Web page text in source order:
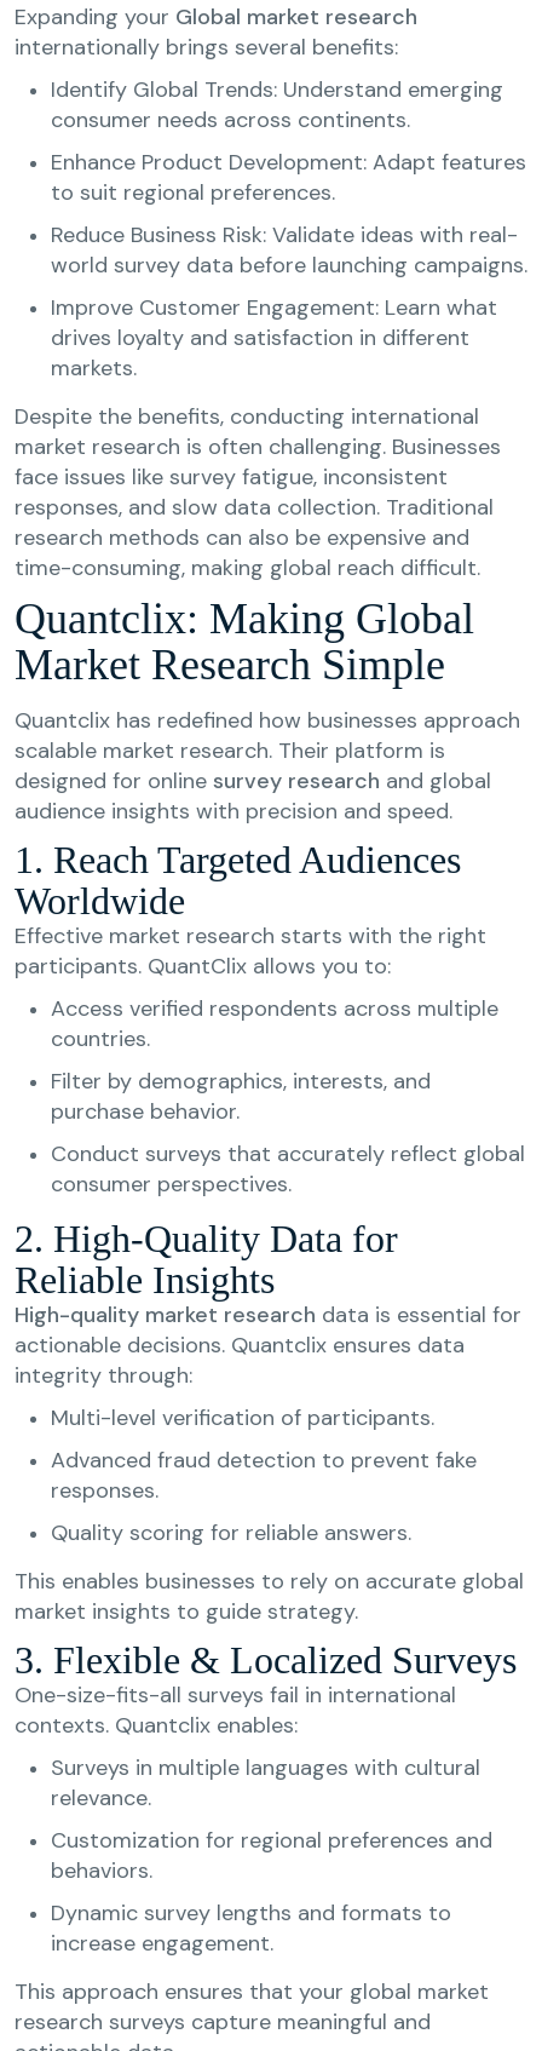
Expanding your Global market research
internationally brings several benefits:
Identify Global Trends: Understand emerging
consumer needs across continents.
Enhance Product Development: Adapt features
to suit regional preferences.
Reduce Business Risk: Validate ideas with real-
world survey data before launching campaigns.
Improve Customer Engagement: Learn what
drives loyalty and satisfaction in different
markets.
Despite the benefits, conducting international
market research is often challenging. Businesses
face issues like survey fatigue, inconsistent
responses, and slow data collection. Traditional
research methods can also be expensive and
time-consuming, making global reach difficult.
Quantclix: Making Global
Market Research Simple
Quantclix has redefined how businesses approach
scalable market research. Their platform is
designed for online survey research and global
audience insights with precision and speed.
1. Reach Targeted Audiences
Worldwide
Effective market research starts with the right
participants. QuantClix allows you to:
Access verified respondents across multiple
countries.
Filter by demographics, interests, and
purchase behavior.
Conduct surveys that accurately reflect global
consumer perspectives.
2. High-Quality Data for
Reliable Insights
High-quality market research data is essential for
actionable decisions. Quantclix ensures data
integrity through:
Multi-level verification of participants.
Advanced fraud detection to prevent fake
responses.
Quality scoring for reliable answers.
This enables businesses to rely on accurate global
market insights to guide strategy.
3. Flexible & Localized Surveys
One-size-fits-all surveys fail in international
contexts. Quantclix enables:
Surveys in multiple languages with cultural
relevance.
Customization for regional preferences and
behaviors.
Dynamic survey lengths and formats to
increase engagement.
This approach ensures that your global market
research surveys capture meaningful and